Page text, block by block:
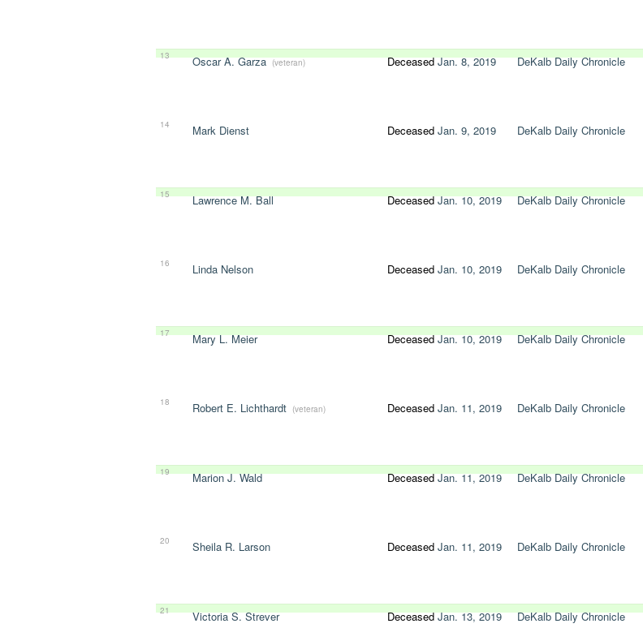
13 Oscar A. Garza (veteran) DeceasedJan. 8, 2019 DeKalb Daily Chronicle
14 Mark Dienst Deceased Jan. 9, 2019 DeKalb Daily Chronicle
15 Lawrence M. Ball DeceasedJan. 10, 2019 DeKalb Daily Chronicle
16 Linda Nelson Deceased Jan. 10, 2019 DeKalb Daily Chronicle
17 Mary L. Meier DeceasedJan. 10, 2019 DeKalb Daily Chronicle
18 Robert E. Lichthardt (veteran) Deceased Jan. 11, 2019 DeKalb Daily Chronicle
19 Marion J. Wald DeceasedJan. 11, 2019 DeKalb Daily Chronicle
20 Sheila R. Larson Deceased Jan. 11, 2019 DeKalb Daily Chronicle
21 Victoria S. Strever DeceasedJan. 13, 2019 DeKalb Daily Chronicle